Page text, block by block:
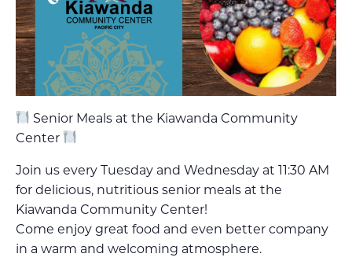
Senior Meals at the Kiawanda Community
Center
Join us every Tuesday and Wednesday at 11:30 AM
for delicious, nutritious senior meals at the
Kiawanda Community Center!
Come enjoy great food and even better company
in a warm and welcoming atmosphere.